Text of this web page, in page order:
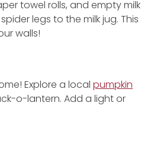
towel rolls, and empty milk
legs to the milk jug. This
walls!
Explore a local pumpkin
o-lantern. Add a light or